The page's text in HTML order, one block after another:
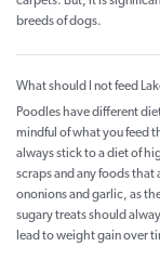
breeds of dogs.
What should I not feed
Poodles have different
mindful of what you feed
always stick to a diet of
scraps and any foods
ononions and garlic, as
sugary treats should
lead to weight gain over